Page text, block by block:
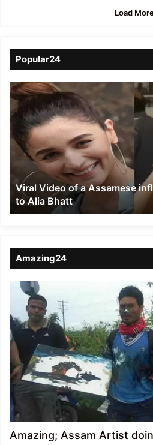
Load
Popular24
Viral
Video
of
a
Assamese
influencer’s
resemblance
Alia
Bhatt
Viral Video of a Assamese
to Alia Bhatt
Amazing24
Amazing; Assam Artist